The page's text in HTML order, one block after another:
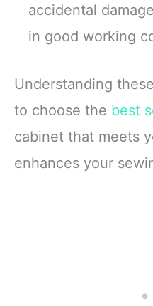
accidental
in good working
Understanding
to choose the best
cabinet that meets
enhances your